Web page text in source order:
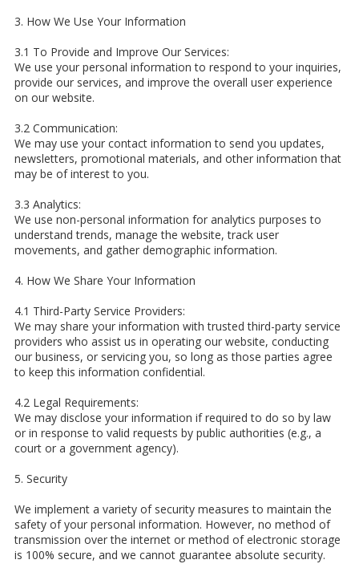
3. How We Use Your Information
3.1 To Provide and Improve Our Services:
We use your personal information to respond to your inquiries,
provide our services, and improve the overall user experience
on our website.
3.2 Communication:
We may use your contact information to send you updates,
newsletters, promotional materials, and other information that
may be of interest to you.
3.3 Analytics:
We use non-personal information for analytics purposes to
understand trends, manage the website, track user
movements, and gather demographic information.
4. How We Share Your Information
4.1 Third-Party Service Providers:
We may share your information with trusted third-party service
providers who assist us in operating our website, conducting
our business, or servicing you, so long as those parties agree
to keep this information confidential.
4.2 Legal Requirements:
We may disclose your information if required to do so by law
or in response to valid requests by public authorities (e.g., a
court or a government agency).
5. Security
We implement a variety of security measures to maintain the
safety of your personal information. However, no method of
transmission over the internet or method of electronic storage
is 100% secure, and we cannot guarantee absolute security.